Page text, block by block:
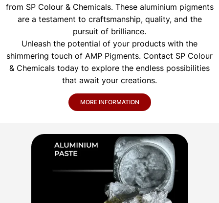
from SP Colour & Chemicals. These aluminium pigments
are a testament to craftsmanship, quality, and the
pursuit of brilliance.
Unleash the potential of your products with the
shimmering touch of AMP Pigments. Contact SP Colour
& Chemicals today to explore the endless possibilities
that await your creations.
MORE INFORMATION